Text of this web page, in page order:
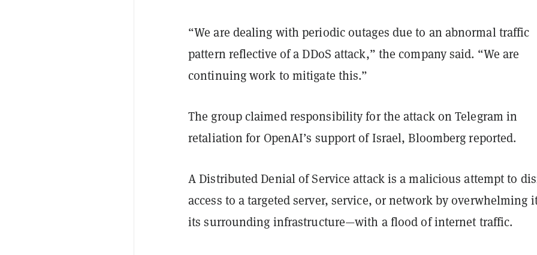
“We are dealing with periodic outages due to an abnormal traffic
pattern reflective of a DDoS attack,” the company said. “We are
continuing work to mitigate this.”
The group claimed responsibility for the attack on Telegram in
retaliation for OpenAI’s support of Israel, Bloomberg reported.
A Distributed Denial of Service attack is a malicious attempt to
access to a targeted server, service, or network by overwhelming
its surrounding infrastructure—with a flood of internet traffic.